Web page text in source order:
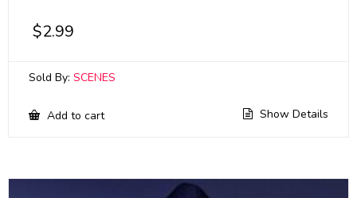
$2.99
Sold By: SCENES
Add to cart Show Details